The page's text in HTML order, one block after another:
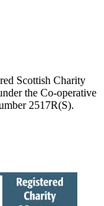
Scottish Charity
the Co-operative
2517R(S).